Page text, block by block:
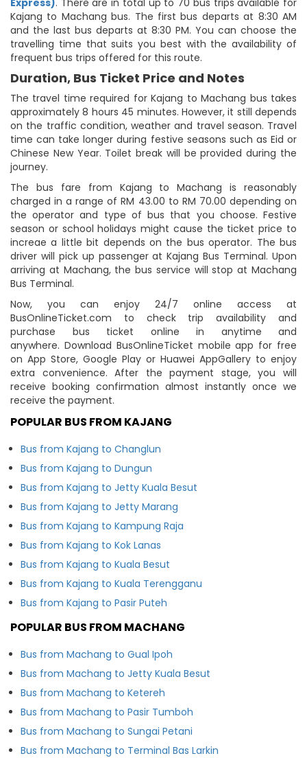
Kajang to Machang bus. The first bus departs at 8:30 AM
and the last bus departs at 8:30 PM. You can choose the
travelling time that suits you best with the availability of
frequent bus trips offered for this route.
Duration, Bus Ticket Price and Notes
The travel time required for Kajang to Machang bus takes
approximately 8 hours 45 minutes. However, it still depends
on the traffic condition, weather and travel season. Travel
time can take longer during festive seasons such as Eid or
Chinese New Year. Toilet break will be provided during the
journey.
The bus fare from Kajang to Machang is reasonably
charged in a range of RM 43.00 to RM 70.00 depending on
the operator and type of bus that you choose. Festive
season or school holidays might cause the ticket price to
increae a little bit depends on the bus operator. The bus
driver will pick up passenger at Kajang Bus Terminal. Upon
arriving at Machang, the bus service will stop at Machang
Bus Terminal.
Now, you can enjoy 24/7 online access at
BusOnlineTicket.com to check trip availability and
purchase bus ticket online in anytime and
anywhere. Download BusOnlineTicket mobile app for free
on App Store, Google Play or Huawei AppGallery to enjoy
extra convenience. After the payment stage, you will
receive booking confirmation almost instantly once we
receive the payment.
POPULAR BUS FROM KAJANG
Bus from Kajang to Changlun
Bus from Kajang to Dungun
Bus from Kajang to Jetty Kuala Besut
Bus from Kajang to Jetty Marang
Bus from Kajang to Kampung Raja
Bus from Kajang to Kok Lanas
Bus from Kajang to Kuala Besut
Bus from Kajang to Kuala Terengganu
Bus from Kajang to Pasir Puteh
POPULAR BUS FROM MACHANG
Bus from Machang to Gual Ipoh
Bus from Machang to Jetty Kuala Besut
Bus from Machang to Ketereh
Bus from Machang to Pasir Tumboh
Bus from Machang to Sungai Petani
Bus from Machang to Terminal Bas Larkin